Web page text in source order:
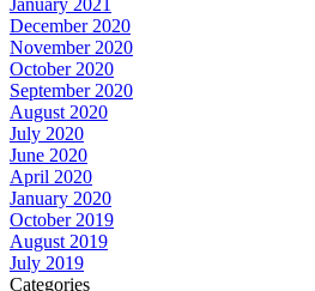
December 2020
November 2020
October 2020
September 2020
August 2020
July 2020
June 2020
April 2020
January 2020
October 2019
August 2019
July 2019
Categories